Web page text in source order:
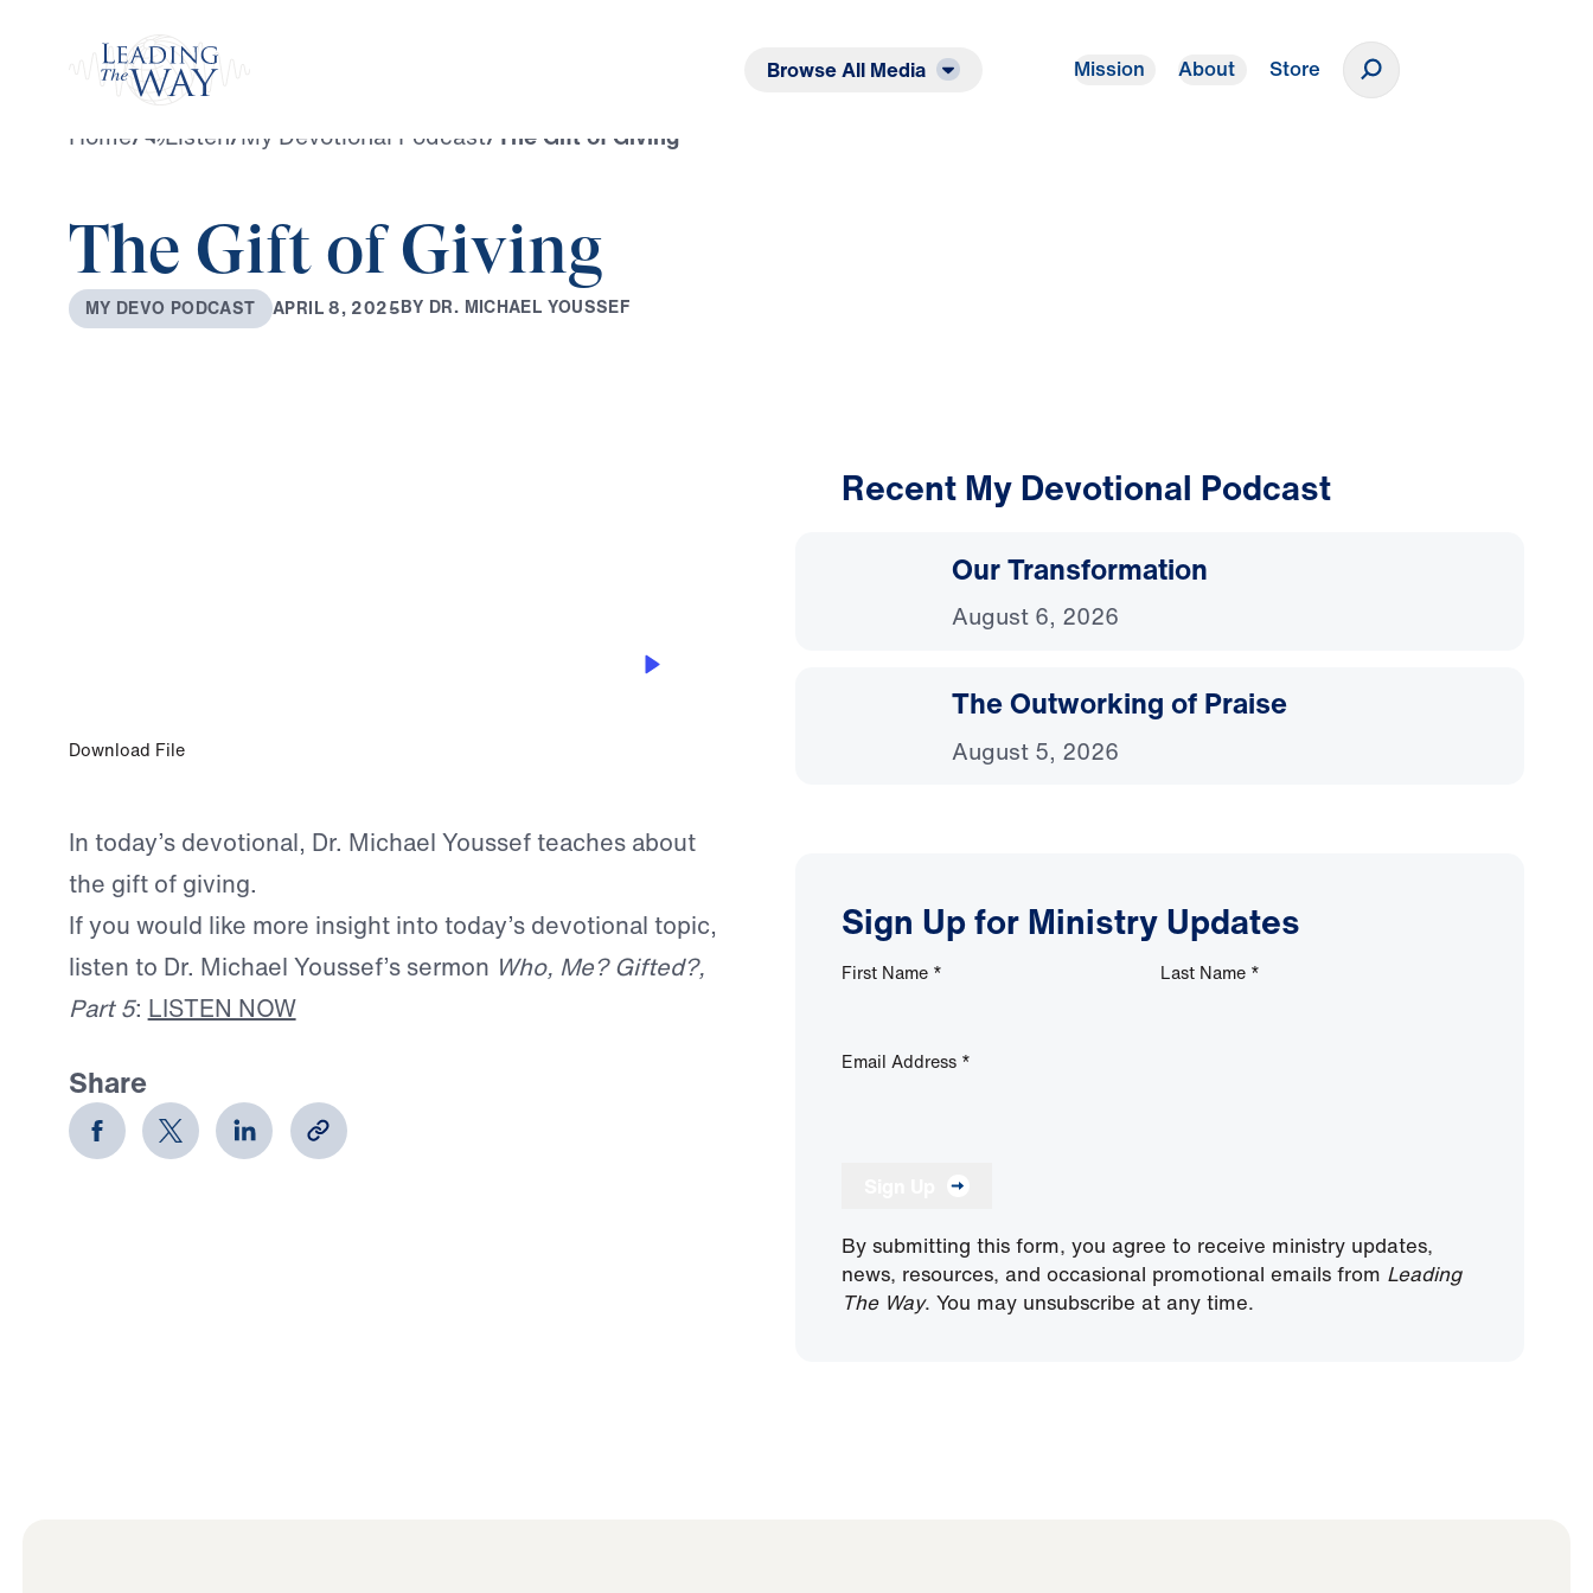
Browse All Media Mission About Store
Home/ Listen/My Devotional Podcast/ The Gift of Giving
The Gift of Giving
MY DEVO PODCAST APRIL 8, 2025BY DR. MICHAEL YOUSSEF
Download File
In today’s devotional, Dr. Michael Youssef teaches about
the gift of giving.
If you would like more insight into today’s devotional topic,
listen to Dr. Michael Youssef’s sermon Who, Me? Gifted?,
Part 5: LISTEN NOW
Share
Recent My Devotional Podcast
Our Transformation
August 6, 2026
The Outworking of Praise
August 5, 2026
Sign Up for Ministry Updates
First Name * Last Name *
Email Address *
By submitting this form, you agree to receive ministry updates,
news, resources, and occasional promotional emails from Leading
The Way. You may unsubscribe at any time.